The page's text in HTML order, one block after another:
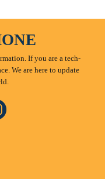
If you are a tech-
We are here to update